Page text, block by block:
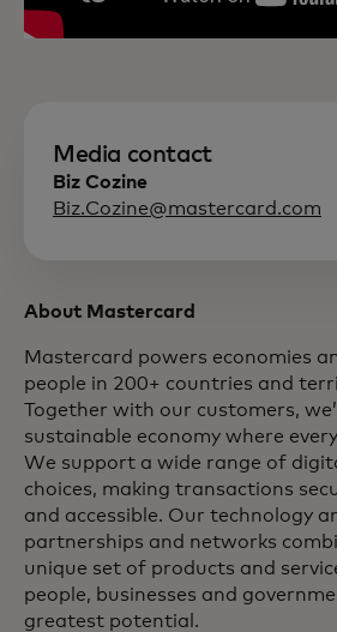
Media contact
Biz Cozine
Biz.Cozine@mastercard.com
About Mastercard
Mastercard powers economies
people in 200+ countries and
Together with our customers,
sustainable economy where
We support a wide range of
choices, making transactions
and accessible. Our technology
partnerships and networks
unique set of products and
people, businesses and
greatest potential.